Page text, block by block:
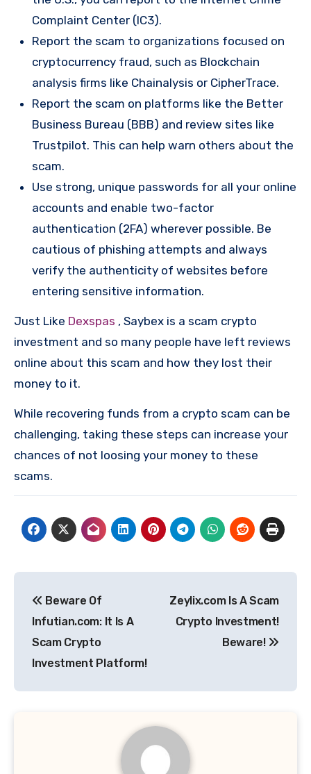
Complaint Center (IC3).
Report the scam to organizations focused on
cryptocurrency fraud, such as Blockchain
analysis firms like Chainalysis or CipherTrace.
Report the scam on platforms like the Better
Business Bureau (BBB) and review sites like
Trustpilot. This can help warn others about the
scam.
Use strong, unique passwords for all your online
accounts and enable two-factor
authentication (2FA) wherever possible. Be
cautious of phishing attempts and always
verify the authenticity of websites before
entering sensitive information.
Just Like Dexspas , Saybex is a scam crypto
investment and so many people have left reviews
online about this scam and how they lost their
money to it.
While recovering funds from a crypto scam can be
challenging, taking these steps can increase your
chances of not loosing your money to these
scams.
navigation
Beware Of
Infutian.com: It Is A
Scam Crypto
Investment Platform!
Zeylix.com Is A Scam
Crypto Investment!
Beware!